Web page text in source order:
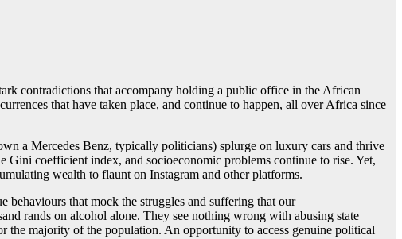
contradictions that accompany holding a public office in the African
that have taken place, and continue to happen, all over Africa since
a Mercedes Benz, typically politicians) splurge on luxury cars and thrive
coefficient index, and socioeconomic problems continue to rise. Yet,
wealth to flaunt on Instagram and other platforms.
that mock the struggles and suffering that our
rands on alcohol alone. They see nothing wrong with abusing state
the majority of the population. An opportunity to access genuine political